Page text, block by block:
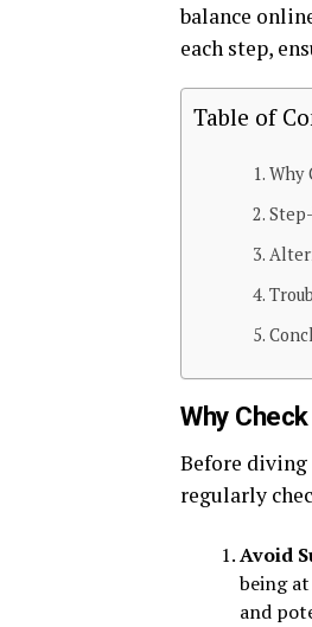
balance
each step,
Table of
Why
Why
Before
regularly
Avoid
being
and